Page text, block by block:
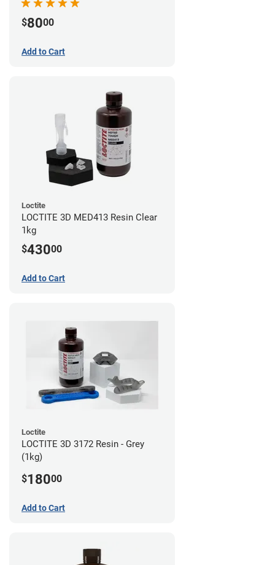
$8000
Add to Cart
Loctite
LOCTITE 3D MED413 Resin Clear
1kg
$43000
Add to Cart
Loctite
LOCTITE 3D 3172 Resin - Grey
(1kg)
$18000
Add to Cart